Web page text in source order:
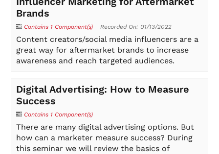
Brands
Contains 1 Component(s) Recorded On: 01/13/2022
Content creators/social media influencers are a
great way for aftermarket brands to increase
awareness and reach targeted audiences.
Digital Advertising: How to Measure
Success
Contains 1 Component(s)
There are many digital advertising options. But
how can a marketer measure success? During
this seminar we will review the basics of